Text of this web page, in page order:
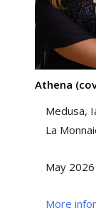
Athena
Medusa,
La
May 2026
More